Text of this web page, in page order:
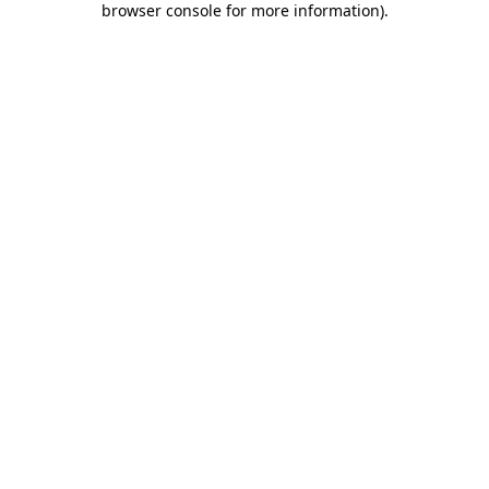
browser console for more information).